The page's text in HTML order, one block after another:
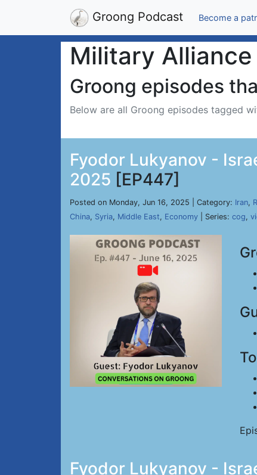
Groong Podcast Become a
Military Alliance
Groong episodes
Below are all Groong episodes tagged
Fyodor Lukyanov -
2025 [EP447]
Posted on Monday, Jun 16, 2025 | Category: Iran,
China, Syria, Middle East, Economy | Series: cog,
Fyodor Lukyanov -